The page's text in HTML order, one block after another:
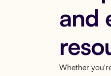
and
Whether